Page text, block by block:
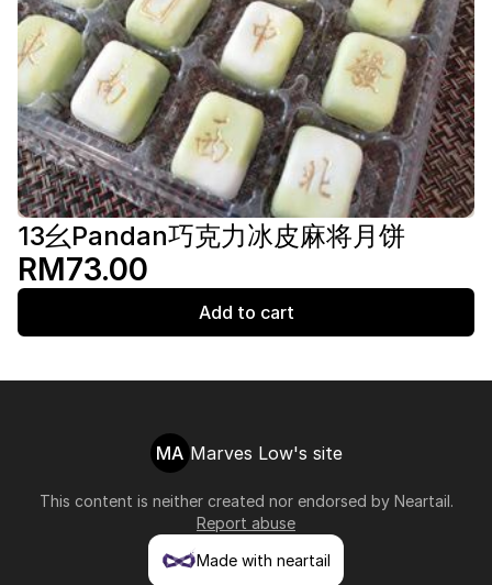
13幺Pandan巧克力冰皮麻将月饼
RM73.00
Add to cart
MA Marves Low's site
This content is neither created nor endorsed by Neartail.
Report abuse
Made with neartail